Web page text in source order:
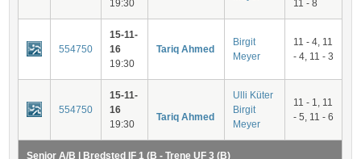
19:30
11 - 8
554750
15-11-
16
19:30
Tariq Ahmed
Birgit
Meyer
11 - 4, 11
- 4, 11 - 3
554750
15-11-
16
19:30
Tariq Ahmed
Ulli Küter
Birgit
Meyer
11 - 1, 11
- 5, 11 - 6
Senior A/B | Bredsted IF 1 (B - Trene UF 3 (B)